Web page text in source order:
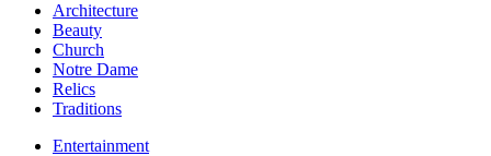
Architecture
Beauty
Church
Notre Dame
Relics
Traditions
Entertainment